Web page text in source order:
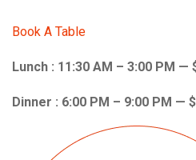
Book A Table
Lunch : 11:30 AM – 3:00 PM —
Dinner : 6:00 PM – 9:00 PM —